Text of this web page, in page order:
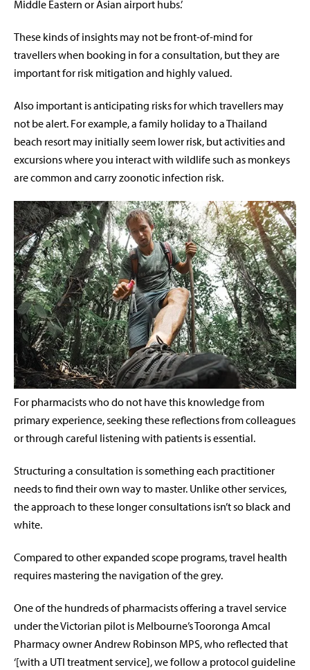
Middle Eastern or Asian airport hubs.’
These kinds of insights may not be front-of-mind for
travellers when booking in for a consultation, but they are
important for risk mitigation and highly valued.
Also important is anticipating risks for which travellers may
not be alert. For example, a family holiday to a Thailand
beach resort may initially seem lower risk, but activities and
excursions where you interact with wildlife such as monkeys
are common and carry zoonotic infection risk.
For pharmacists who do not have this knowledge from
primary experience, seeking these reflections from colleagues
or through careful listening with patients is essential.
Structuring a consultation is something each practitioner
needs to find their own way to master. Unlike other services,
the approach to these longer consultations isn’t so black and
white.
Compared to other expanded scope programs, travel health
requires mastering the navigation of the grey.
One of the hundreds of pharmacists offering a travel service
under the Victorian pilot is Melbourne’s Tooronga Amcal
Pharmacy owner Andrew Robinson MPS, who reflected that
‘[with a UTI treatment service], we follow a protocol guideline